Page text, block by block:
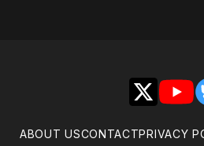
X
ABOUT USCONTACTPRIVACY